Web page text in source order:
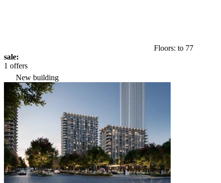
Floors: to 77
sale:
1 offers
New building